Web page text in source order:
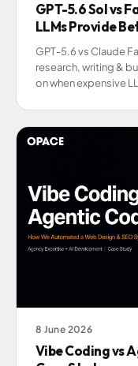
GPT-5.6 Sol vs
LLMs Provide
GPT-5.6 vs Claude
research, writing &
on when expensive
8 June 2026
Vibe Coding vs